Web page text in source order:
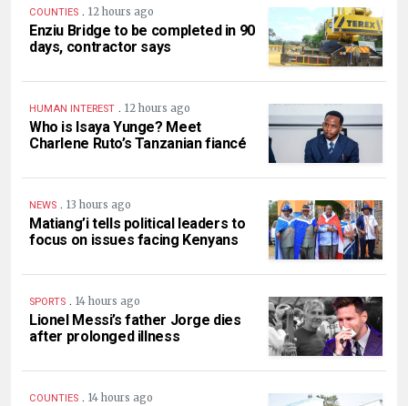
COUNTIES . 12 hours ago
Enziu Bridge to be completed in 90
days, contractor says
HUMAN INTEREST . 12 hours ago
Who is Isaya Yunge? Meet
Charlene Ruto’s Tanzanian fiancé
NEWS . 13 hours ago
Matiang’i tells political leaders to
focus on issues facing Kenyans
SPORTS . 14 hours ago
Lionel Messi’s father Jorge dies
after prolonged illness
COUNTIES . 14 hours ago